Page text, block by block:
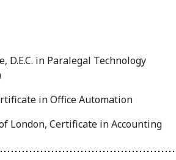
D.E.C. in Paralegal Technology
in Office Automation
London, Certificate in Accounting